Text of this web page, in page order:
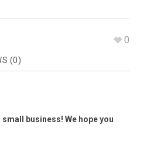
0
(0)
business! We hope you